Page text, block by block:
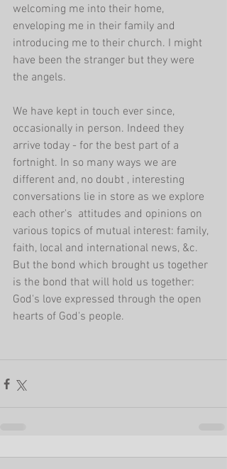
welcoming me into their home,
enveloping me in their family and
introducing me to their church. I might
have been the stranger but they were
the angels.
We have kept in touch ever since,
occasionally in person. Indeed they
arrive today - for the best part of a
fortnight. In so many ways we are
different and, no doubt , interesting
conversations lie in store as we explore
each other's  attitudes and opinions on
various topics of mutual interest: family,
faith, local and international news, &c.
But the bond which brought us together
is the bond that will hold us together:
God's love expressed through the open
hearts of God's people.